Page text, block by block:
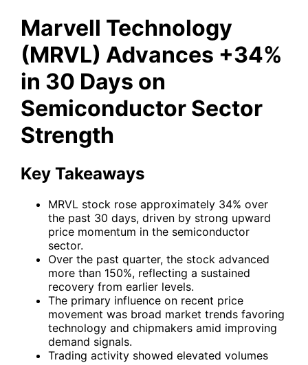
Marvell Technology
(MRVL) Advances +34%
in 30 Days on
Semiconductor Sector
Strength
Key Takeaways
MRVL stock rose approximately 34% over
the past 30 days, driven by strong upward
price momentum in the semiconductor
sector.
Over the past quarter, the stock advanced
more than 150%, reflecting a sustained
recovery from earlier levels.
The primary influence on recent price
movement was broad market trends favoring
technology and chipmakers amid improving
demand signals.
Trading activity showed elevated volumes